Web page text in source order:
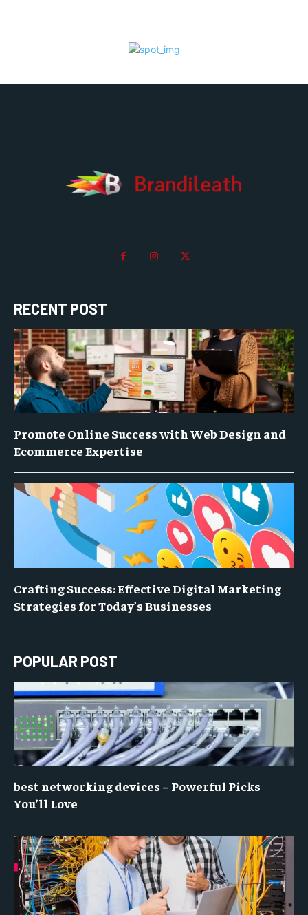
RECENT POST
Promote Online Success with Web Design and
Ecommerce Expertise
Crafting Success: Effective Digital Marketing
Strategies for Today’s Businesses
POPULAR POST
best networking devices – Powerful Picks
You’ll Love